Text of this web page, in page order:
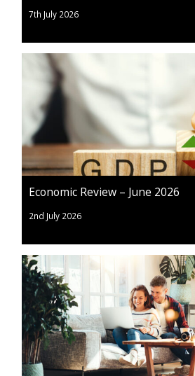
7th July 2026
Economic Review – June 2026
2nd July 2026